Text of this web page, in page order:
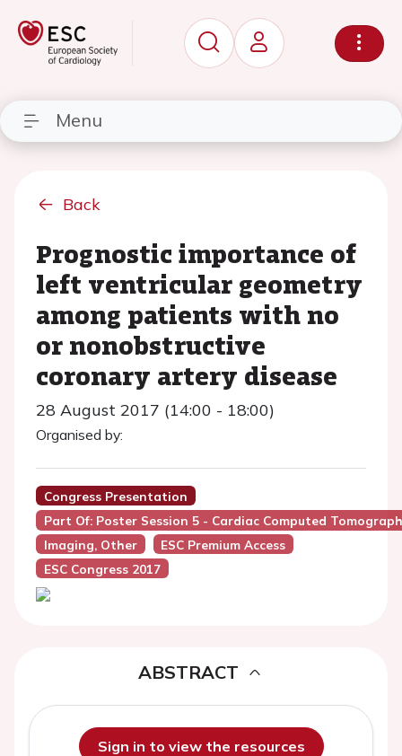
Menu
Back
Prognostic importance of
left ventricular geometry
among patients with no
or nonobstructive
coronary artery disease
28 August 2017 (14:00 - 18:00)
Organised by:
Congress Presentation
Part Of: Poster Session 5 - Cardiac Computed
Imaging, Other
ESC Premium Access
ESC Congress 2017
ABSTRACT
Sign in to view the resources